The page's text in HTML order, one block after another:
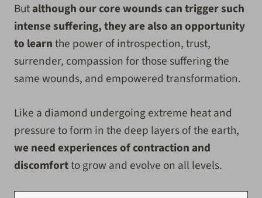
Butalthough our core wounds can trigger such
intense suffering, they are also an opportunity
to learnthe power of introspection, trust,
surrender, compassion for those suffering the
same wounds, and empowered transformation.
Like a diamond undergoing extreme heat and
pressure to form in the deep layers of the earth,
we need experiences of contraction and
discomfortto grow and evolve on all levels.